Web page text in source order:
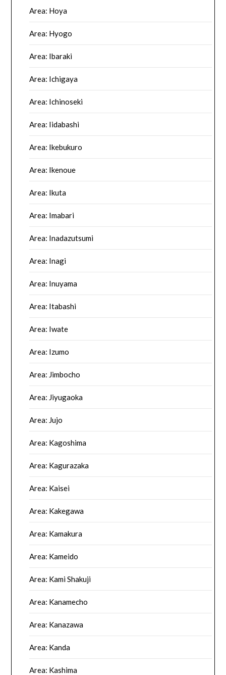
Area: Hoya
Area: Hyogo
Area: Ibaraki
Area: Ichigaya
Area: Ichinoseki
Area: Iidabashi
Area: Ikebukuro
Area: Ikenoue
Area: Ikuta
Area: Imabari
Area: Inadazutsumi
Area: Inagi
Area: Inuyama
Area: Itabashi
Area: Iwate
Area: Izumo
Area: Jimbocho
Area: Jiyugaoka
Area: Jujo
Area: Kagoshima
Area: Kagurazaka
Area: Kaisei
Area: Kakegawa
Area: Kamakura
Area: Kameido
Area: Kami Shakuji
Area: Kanamecho
Area: Kanazawa
Area: Kanda
Area: Kashima